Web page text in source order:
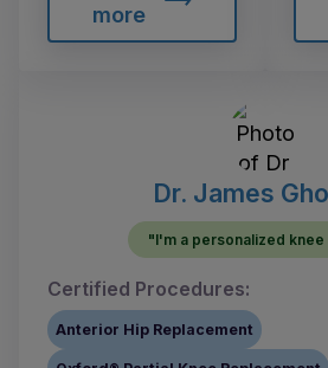
more
Dr. James
"I'm a personalized
Certified Procedures:
Anterior Hip Replacement